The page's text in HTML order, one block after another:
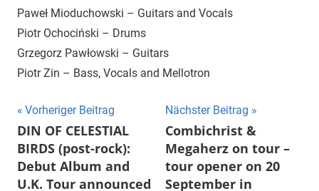
Paweł Mioduchowski – Guitars and Vocals
Piotr Ochociński – Drums
Grzegorz Pawłowski – Guitars
Piotr Zin – Bass, Vocals and Mellotron
Beitragsnavigation
Vorheriger Beitrag
DIN OF CELESTIAL
BIRDS (post-rock):
Debut Album and
U.K. Tour announced
Nächster Beitrag
Combichrist &
Megaherz on tour –
tour opener on 20
September in